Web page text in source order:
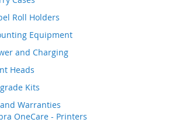
Roll Holders
Equipment
and Charging
Heads
Kits
Warranties
OneCare - Printers